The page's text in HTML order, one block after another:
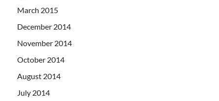
March 2015
December 2014
November 2014
October 2014
August 2014
July 2014